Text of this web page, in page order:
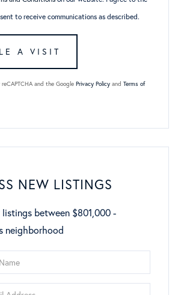
to receive communications as described.
and the Google Privacy Policy and Terms of
NEW LISTINGS
listings between $801,000 -
neighborhood